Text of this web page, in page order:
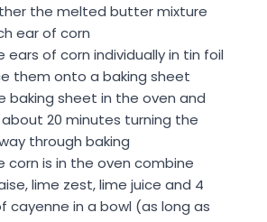
the melted butter mixture
ear of corn
ears of corn individually in tin foil
them onto a baking sheet
baking sheet in the oven and
20 minutes turning the
through baking
corn is in the oven combine
lime zest, lime juice and 4
cayenne in a bowl (as long as